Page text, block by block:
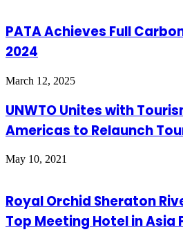
PATA Achieves Full
2024
March 12, 2025
UNWTO Unites with
Americas to Relaunch
May 10, 2021
Royal Orchid Sheraton
Top Meeting Hotel in Asia